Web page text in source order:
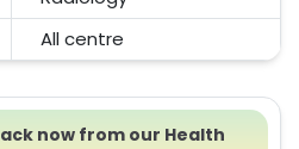
All centre
now from our Health